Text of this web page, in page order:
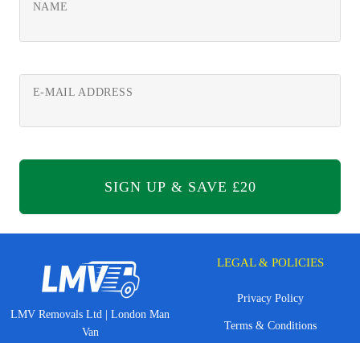
NAME
E-MAIL ADDRESS
LMV Removals Ltd | London Man
Van
LEGAL & POLICIES
Privacy Policy
Terms & Conditions